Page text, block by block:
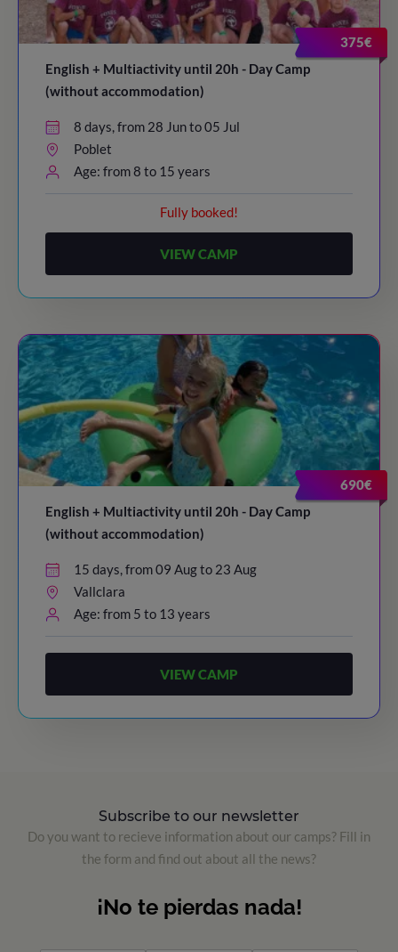
375€
English + Multiactivity until 20h - Day Camp
(without accommodation)
8 days, from 28 Jun to 05 Jul
Poblet
Age: from 8 to 15 years
Fully booked!
VIEW CAMP
690€
English + Multiactivity until 20h - Day Camp
(without accommodation)
15 days, from 09 Aug to 23 Aug
Vallclara
Age: from 5 to 13 years
VIEW CAMP
Subscribe to our newsletter
Do you want to recieve information about our camps? Fill in
the form and find out about all the news?